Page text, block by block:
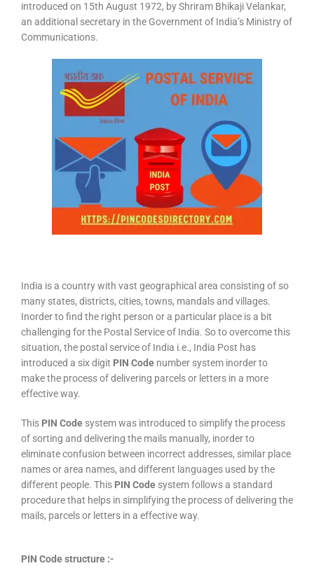
introduced on 15th August 1972, by Shriram Bhikaji Velankar,
an additional secretary in the Government of India’s Ministry of
Communications.
India is a country with vast geographical area consisting of so
many states, districts, cities, towns, mandals and villages.
Inorder to find the right person or a particular place is a bit
challenging for the Postal Service of India. So to overcome this
situation, the postal service of India i.e., India Post has
introduced a six digit PIN Code number system inorder to
make the process of delivering parcels or letters in a more
effective way.
This PIN Code system was introduced to simplify the process
of sorting and delivering the mails manually, inorder to
eliminate confusion between incorrect addresses, similar place
names or area names, and different languages used by the
different people. This PIN Code system follows a standard
procedure that helps in simplifying the process of delivering the
mails, parcels or letters in a effective way.
PIN Code structure :-